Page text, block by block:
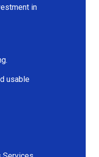
in
usable